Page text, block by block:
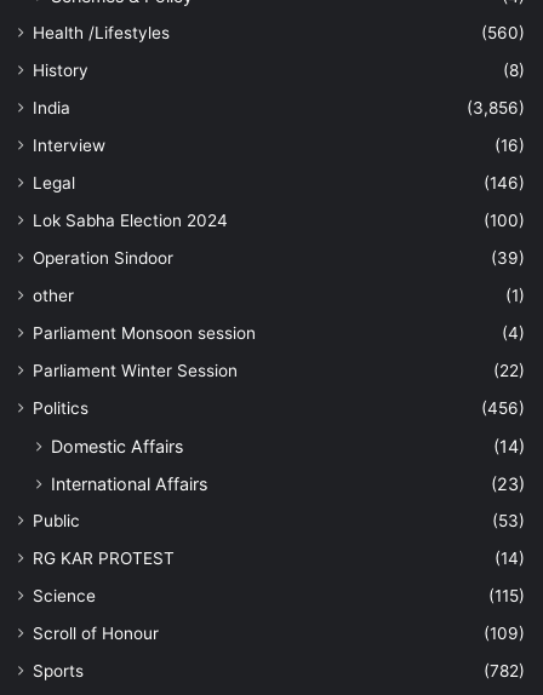
Health /Lifestyles
(560)
History
(8)
India
(3,856)
Interview
(16)
Legal
(146)
Lok Sabha Election 2024
(100)
Operation Sindoor
(39)
other
(1)
Parliament Monsoon session
(4)
Parliament Winter Session
(22)
Politics
(456)
Domestic Affairs
(14)
International Affairs
(23)
Public
(53)
RG KAR PROTEST
(14)
Science
(115)
Scroll of Honour
(109)
Sports
(782)